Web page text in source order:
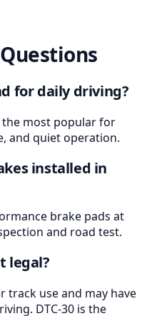
for daily driving?
the most popular for
and quiet operation.
installed in
brake pads at
and road test.
legal?
track use and may have
DTC-30 is the